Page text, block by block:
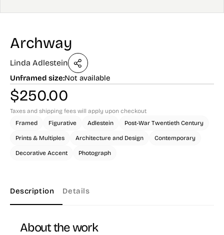
Archway
Linda Adlestein
Unframed size:Not available
$250.00
Taxes and shipping fees will apply upon checkout
Framed
Figurative Adlestein Post-War Twentieth Century
Prints & Multiples Architecture and Design Contemporary
Decorative Accent Photograph
Description Details
About the work